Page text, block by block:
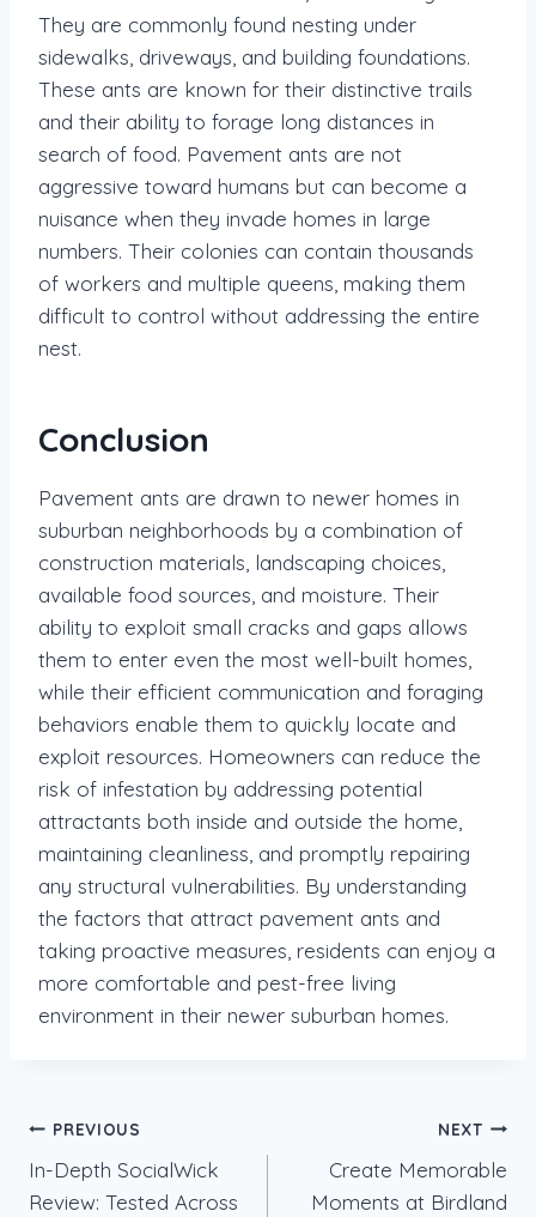
They are commonly found nesting under
sidewalks, driveways, and building foundations.
These ants are known for their distinctive trails
and their ability to forage long distances in
search of food. Pavement ants are not
aggressive toward humans but can become a
nuisance when they invade homes in large
numbers. Their colonies can contain thousands
of workers and multiple queens, making them
difficult to control without addressing the entire
nest.
Conclusion
Pavement ants are drawn to newer homes in
suburban neighborhoods by a combination of
construction materials, landscaping choices,
available food sources, and moisture. Their
ability to exploit small cracks and gaps allows
them to enter even the most well-built homes,
while their efficient communication and foraging
behaviors enable them to quickly locate and
exploit resources. Homeowners can reduce the
risk of infestation by addressing potential
attractants both inside and outside the home,
maintaining cleanliness, and promptly repairing
any structural vulnerabilities. By understanding
the factors that attract pavement ants and
taking proactive measures, residents can enjoy a
more comfortable and pest-free living
environment in their newer suburban homes.
Post
navigation
PREVIOUS
In-Depth SocialWick
Review: Tested Across
NEXT
Create Memorable
Moments at Birdland